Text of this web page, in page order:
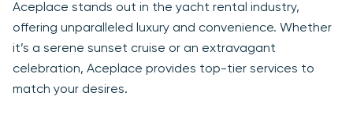
Aceplace stands out in the yacht rental industry,
offering unparalleled luxury and convenience. Whether
it’s a serene sunset cruise or an extravagant
celebration, Aceplace provides top-tier services to
match your desires.